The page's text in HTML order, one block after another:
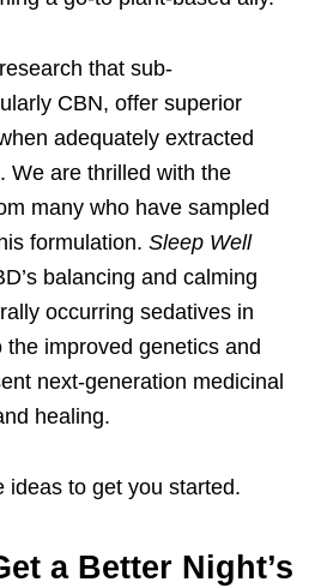
that sub-
CBN, offer superior
adequately extracted
We are thrilled with the
many who have sampled
formulation. Sleep Well
balancing and calming
occurring sedatives in
the improved genetics and
next-generation medicinal
healing.
ideas to get you started.
a Better Night’s